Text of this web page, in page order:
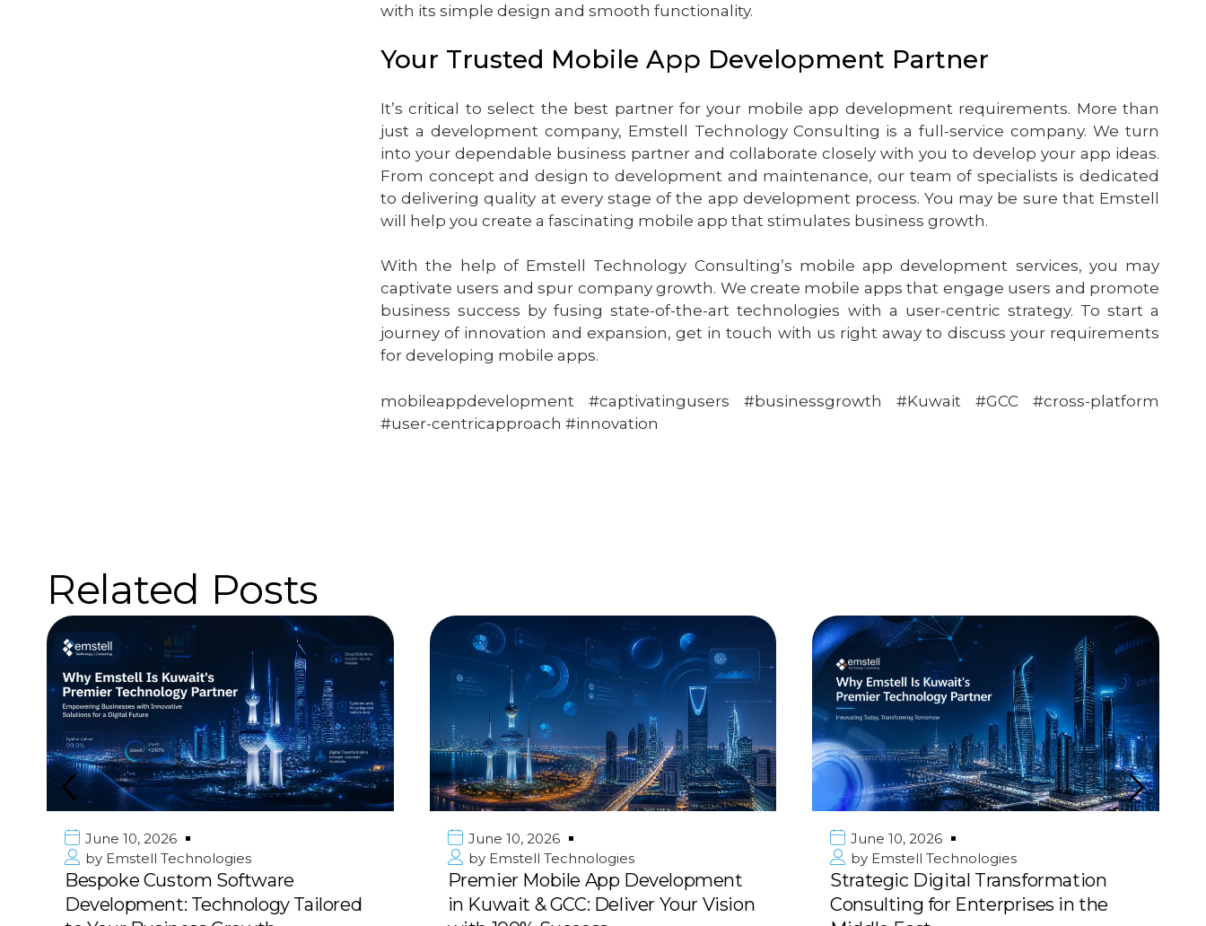
with its simple design and smooth functionality.
Your Trusted Mobile App Development Partner
It’s critical to select the best partner for your mobile app development requirements. More than
just a development company, Emstell Technology Consulting is a full-service company. We turn
into your dependable business partner and collaborate closely with you to develop your app ideas.
From concept and design to development and maintenance, our team of specialists is dedicated
to delivering quality at every stage of the app development process. You may be sure that Emstell
will help you create a fascinating mobile app that stimulates business growth.
With the help of Emstell Technology Consulting’s mobile app development services, you may
captivate users and spur company growth. We create mobile apps that engage users and promote
business success by fusing state-of-the-art technologies with a user-centric strategy. To start a
journey of innovation and expansion, get in touch with us right away to discuss your requirements
for developing mobile apps.
mobileappdevelopment #captivatingusers #businessgrowth #Kuwait #GCC #cross-platform
#user-centricapproach #innovation
Related Posts
June 10, 2026
byEmstell Technologies
Premier Mobile App Development
in Kuwait & GCC: Deliver Your Vision
June 10, 2026
byEmstell Technologies
Strategic Digital Transformation
Consulting for Enterprises in the
June 10, 2026
by Emstell Technologies
Scalable E-commerce &
Marketplace Solutions: Build Your